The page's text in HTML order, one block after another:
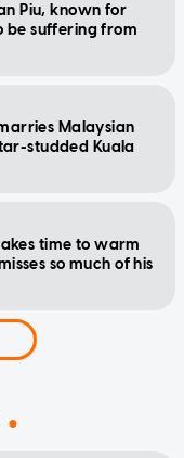
Piu, known for
be suffering from
Malaysian
studded Kuala
time to warm
so much of his